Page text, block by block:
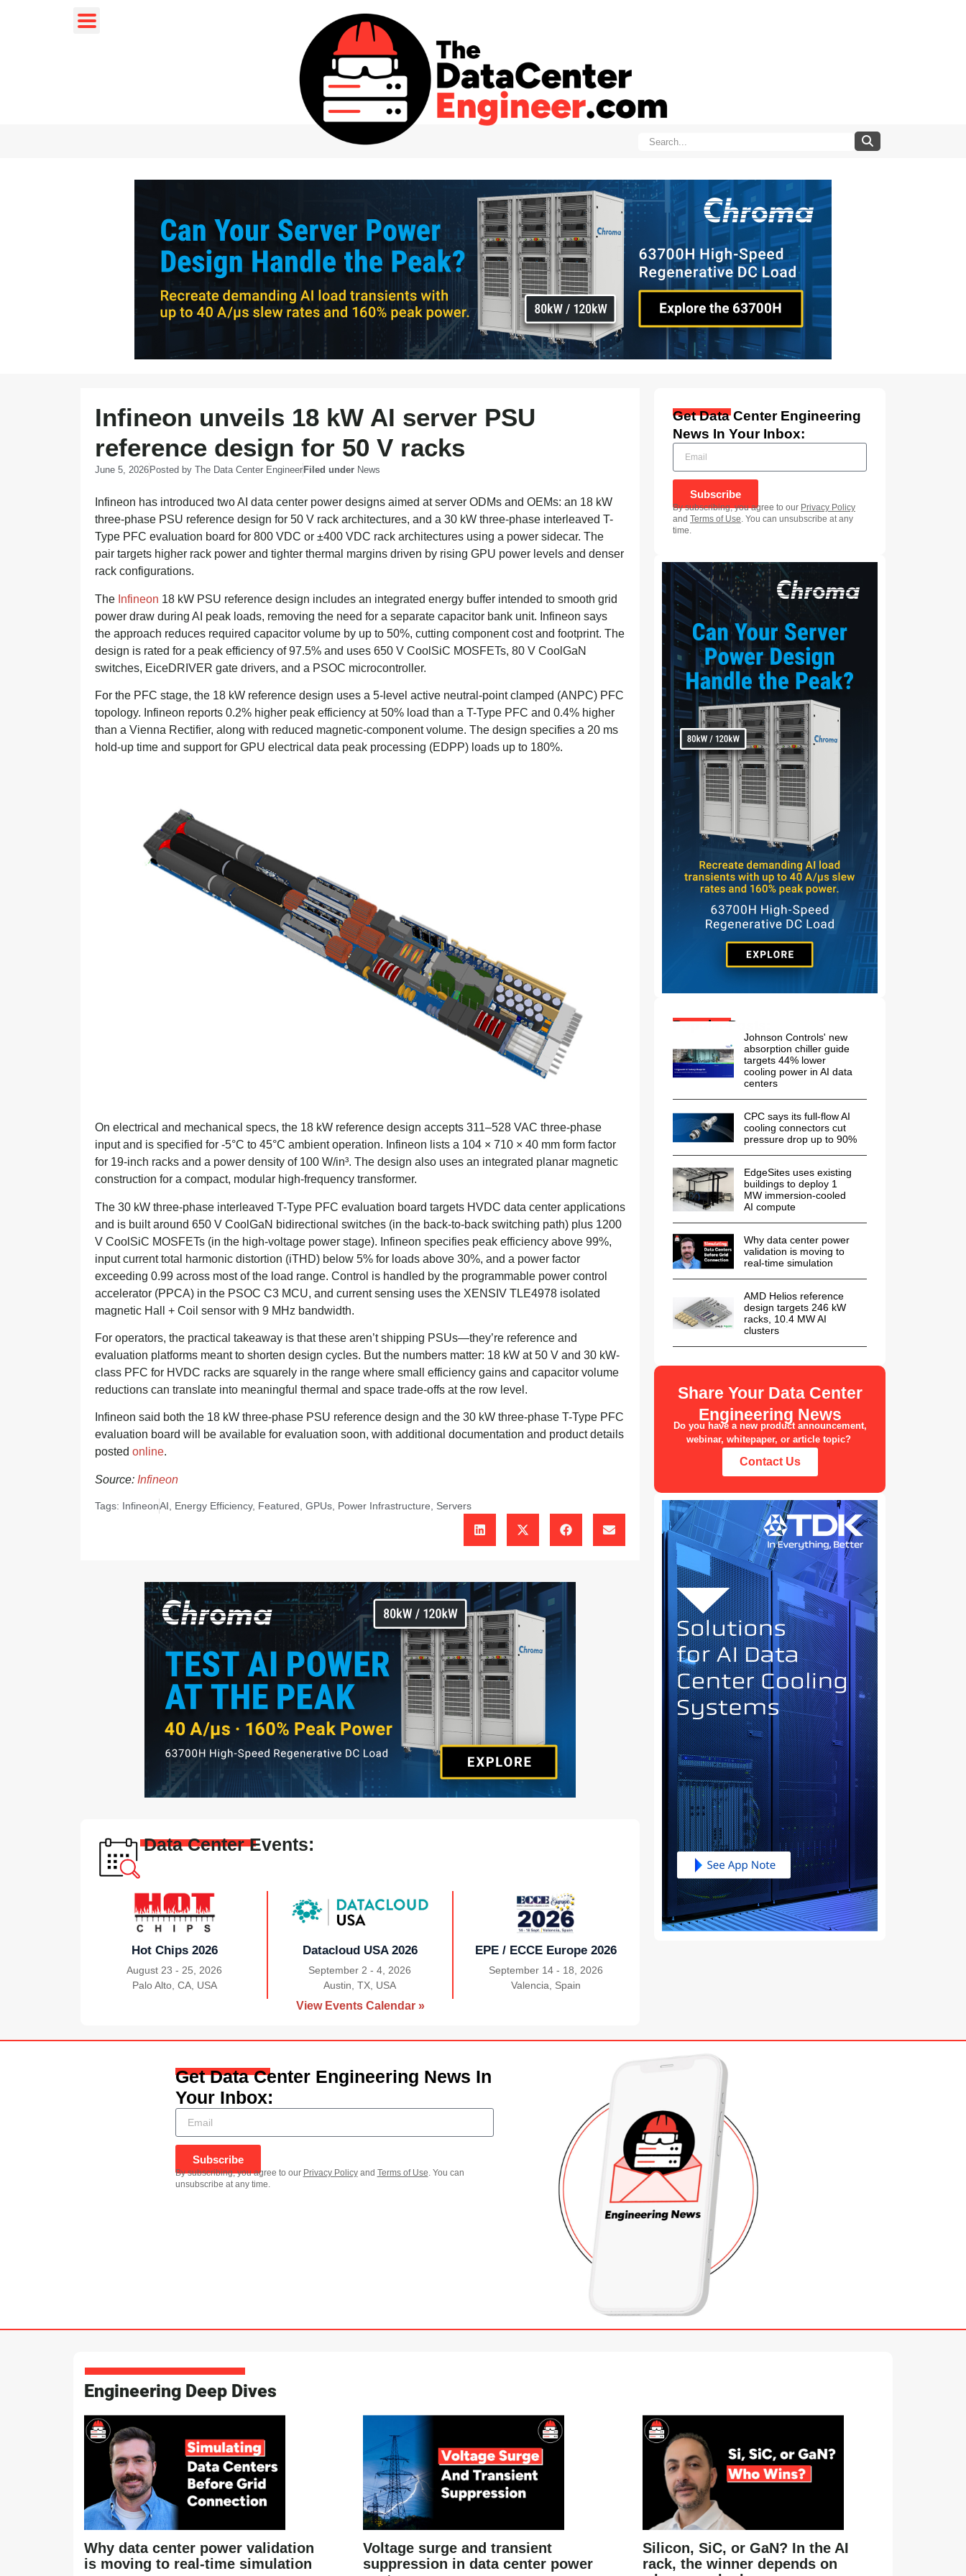
Infineon unveils 18 kW AI server PSU
reference design for 50 V racks
June 5, 2026 Posted by The Data Center Engineer Filed under News
Infineon has introduced two AI data center power designs aimed at server ODMs and OEMs: an 18 kW
three-phase PSU reference design for 50 V rack architectures, and a 30 kW three-phase interleaved T-
Type PFC evaluation board for 800 VDC or ±400 VDC rack architectures using a power sidecar. The
pair targets higher rack power and tighter thermal margins driven by rising GPU power levels and denser
rack configurations.
The Infineon 18 kW PSU reference design includes an integrated energy buffer intended to smooth grid
power draw during AI peak loads, removing the need for a separate capacitor bank unit. Infineon says
the approach reduces required capacitor volume by up to 50%, cutting component cost and footprint. The
design is rated for a peak efficiency of 97.5% and uses 650 V CoolSiC MOSFETs, 80 V CoolGaN
switches, EiceDRIVER gate drivers, and a PSOC microcontroller.
For the PFC stage, the 18 kW reference design uses a 5-level active neutral-point clamped (ANPC) PFC
topology. Infineon reports 0.2% higher peak efficiency at 50% load than a T-Type PFC and 0.4% higher
than a Vienna Rectifier, along with reduced magnetic-component volume. The design specifies a 20 ms
hold-up time and support for GPU electrical data peak processing (EDPP) loads up to 180%.
On electrical and mechanical specs, the 18 kW reference design accepts 311–528 VAC three-phase
input and is specified for -5°C to 45°C ambient operation. Infineon lists a 104 × 710 × 40 mm form factor
for 19-inch racks and a power density of 100 W/in³. The design also uses an integrated planar magnetic
construction for a compact, modular high-frequency transformer.
The 30 kW three-phase interleaved T-Type PFC evaluation board targets HVDC data center applications
and is built around 650 V CoolGaN bidirectional switches (in the back-to-back switching path) plus 1200
V CoolSiC MOSFETs (in the high-voltage power stage). Infineon specifies peak efficiency above 99%,
input current total harmonic distortion (iTHD) below 5% for loads above 30%, and a power factor
exceeding 0.99 across most of the load range. Control is handled by the programmable power control
accelerator (PPCA) in the PSOC C3 MCU, and current sensing uses the XENSIV TLE4978 isolated
magnetic Hall + Coil sensor with 9 MHz bandwidth.
For operators, the practical takeaway is that these aren’t shipping PSUs—they’re reference and
evaluation platforms meant to shorten design cycles. But the numbers matter: 18 kW at 50 V and 30 kW-
class PFC for HVDC racks are squarely in the range where small efficiency gains and capacitor volume
reductions can translate into meaningful thermal and space trade-offs at the row level.
Infineon said both the 18 kW three-phase PSU reference design and the 30 kW three-phase T-Type PFC
evaluation board will be available for evaluation soon, with additional documentation and product details
posted online.
Source: Infineon
Tags: InfineonAI Energy Efficiency, Featured GPUs Power Infrastructure Servers
Data Center Events:
Hot Chips 2026
August 23 - 25, 2026
Palo Alto, CA, USA
Datacloud USA 2026
September 2 - 4, 2026
|
Austin, TX, USA
EPE / ECCE Europe 2026
September 14 - 18, 2026
|
Valencia, Spain
View Events Calendar »
Get Data Center Engineering
News In Your Inbox:
Subscribe
By subscribing, you agree to our Privacy Policy
and Terms of Use. You can unsubscribe at any
time.
Popular Posts:
Johnson Controls' new
absorption chiller guide
targets 44% lower
cooling power in AI data
centers
CPC says its full-flow AI
cooling connectors cut
pressure drop up to 90%
EdgeSites uses existing
buildings to deploy 1
MW immersion-cooled
AI compute
Why data center power
validation is moving to
real-time simulation
AMD Helios reference
design targets 246 kW
racks, 10.4 MW AI
clusters
Share Your Data Center
Engineering News
Do you have a new product announcement,
webinar, whitepaper, or article topic?
Contact Us
Get Data Center Engineering News In
Your Inbox:
Subscribe
By subscribing, you agree to our Privacy Policyand Terms of Use. You can
unsubscribe at any time.
Engineering Deep Dives
Why data center power validation
is moving to real-time simulation
Voltage surge and transient
suppression in data center power
Silicon, SiC, or GaN? In the AI
rack, the winner depends on